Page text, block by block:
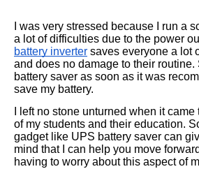
I was very stressed because I run a
a lot of difficulties due to the power
battery inverter saves everyone a lot
and does no damage to their routine.
battery saver as soon as it was
save my battery.
I left no stone unturned when it
of my students and their education.
gadget like UPS battery saver can
mind that I can help you move
having to worry about this aspect of